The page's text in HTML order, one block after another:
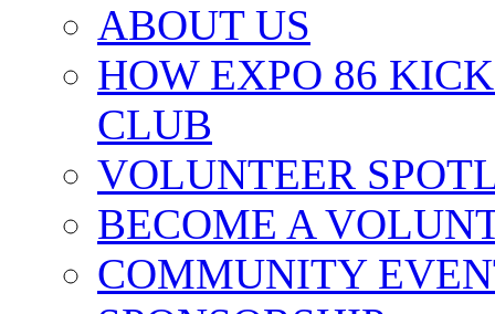
ABOUT US
HOW EXPO 86
CLUB
VOLUNTEER
BECOME A
COMMUNITY